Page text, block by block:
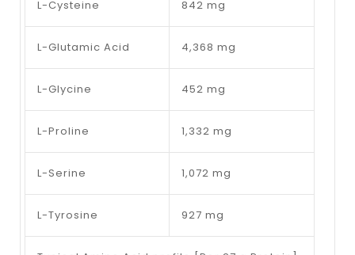
L-Cysteine 842 mg
L-Glutamic Acid 4,368 mg
L-Glycine 452 mg
L-Proline 1,332 mg
L-Serine 1,072 mg
L-Tyrosine 927 mg